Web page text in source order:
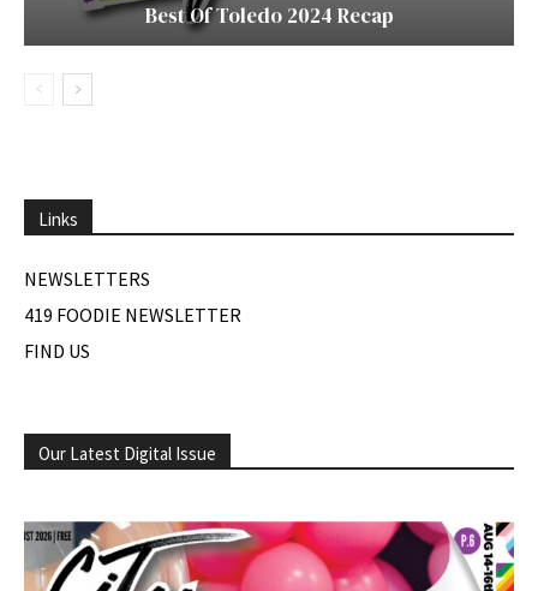
Best Of Toledo 2024 Recap
Links
NEWSLETTERS
419 FOODIE NEWSLETTER
FIND US
Our Latest Digital Issue